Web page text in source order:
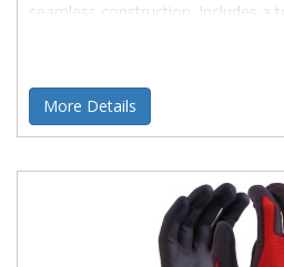
seamless construction. Includes a
More Details